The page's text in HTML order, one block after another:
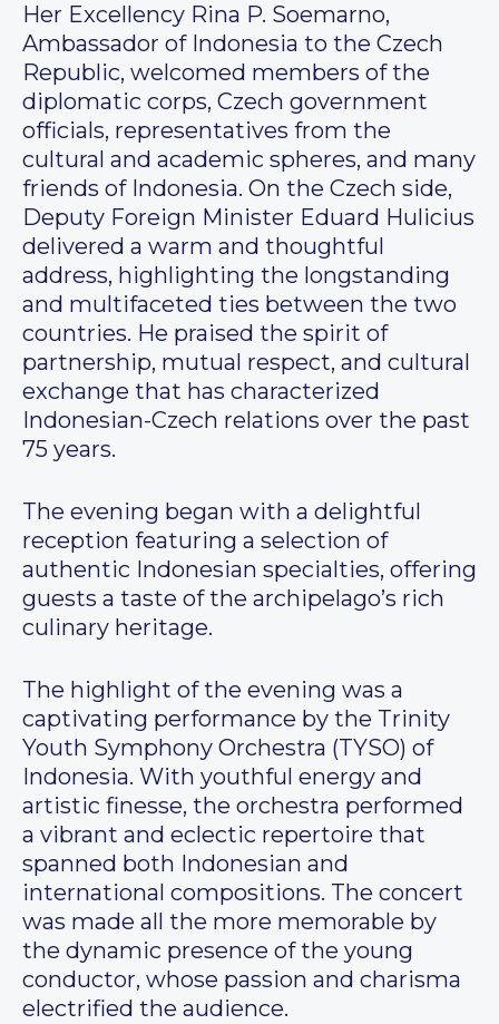
Her Excellency Rina P. Soemarno,
Ambassador of Indonesia to the Czech
Republic, welcomed members of the
diplomatic corps, Czech government
officials, representatives from the
cultural and academic spheres, and many
friends of Indonesia. On the Czech side,
Deputy Foreign Minister Eduard Hulicius
delivered a warm and thoughtful
address, highlighting the longstanding
and multifaceted ties between the two
countries. He praised the spirit of
partnership, mutual respect, and cultural
exchange that has characterized
Indonesian-Czech relations over the past
75 years.
The evening began with a delightful
reception featuring a selection of
authentic Indonesian specialties, offering
guests a taste of the archipelago’s rich
culinary heritage.
The highlight of the evening was a
captivating performance by the Trinity
Youth Symphony Orchestra (TYSO) of
Indonesia. With youthful energy and
artistic finesse, the orchestra performed
a vibrant and eclectic repertoire that
spanned both Indonesian and
international compositions. The concert
was made all the more memorable by
the dynamic presence of the young
conductor, whose passion and charisma
electrified the audience.